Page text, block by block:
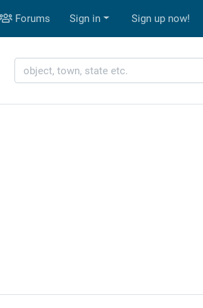
Forums Sign in Sign up now!